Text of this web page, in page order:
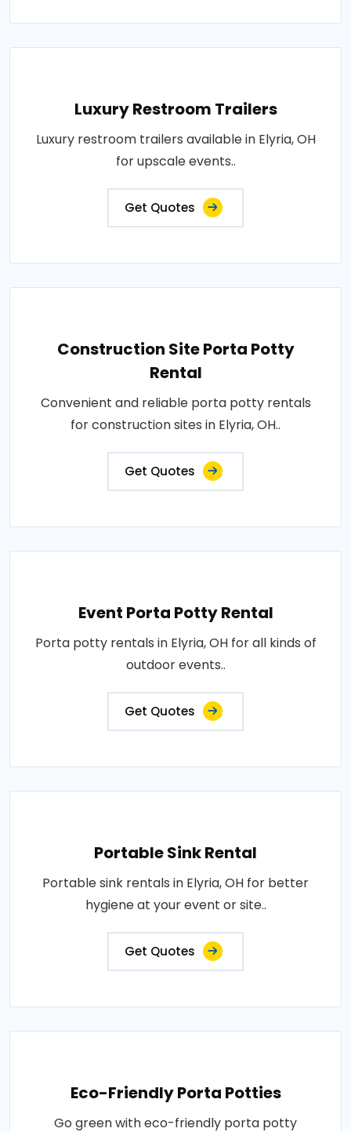
Luxury Restroom Trailers
Luxury restroom trailers available in Elyria, OH
for upscale events..
Get Quotes
Construction Site Porta Potty
Rental
Convenient and reliable porta potty rentals
for construction sites in Elyria, OH..
Get Quotes
Event Porta Potty Rental
Porta potty rentals in Elyria, OH for all kinds of
outdoor events..
Get Quotes
Portable Sink Rental
Portable sink rentals in Elyria, OH for better
hygiene at your event or site..
Get Quotes
Eco-Friendly Porta Potties
Go green with eco-friendly porta potty